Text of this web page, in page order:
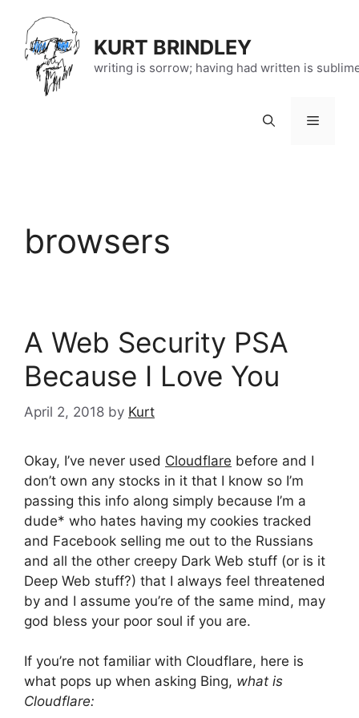
content
KURT BRINDLEY
writing is sorrow; having had written is
Menu
browsers
A Web Security PSA
Because I Love You
April 2, 2018 by Kurt
Okay, I’ve never used Cloudflare before and I
don’t own any stocks in it that I know so I’m
passing this info along simply because I’m a
dude* who hates having my cookies tracked
and Facebook selling me out to the Russians
and all the other creepy Dark Web stuff (or is it
Deep Web stuff?) that I always feel threatened
by and I assume you’re of the same mind, may
god bless your poor soul if you are.
If you’re not familiar with Cloudflare, here is
what pops up when asking Bing, what is
Cloudflare: